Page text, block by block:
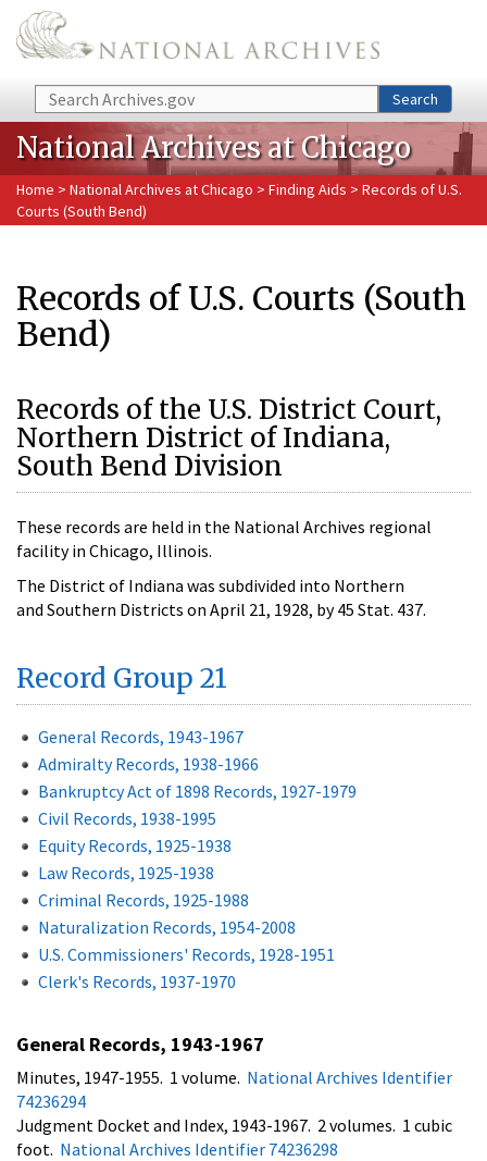
Skip to main content
Search Search
National Archives at Chicago
Home > National Archives at Chicago > Finding Aids > Records of U.S.
Courts (South Bend)
Records of U.S. Courts (South
Bend)
Records of the U.S. District Court,
Northern District of Indiana,
South Bend Division
These records are held in the National Archives regional
facility in Chicago, Illinois.
The District of Indiana was subdivided into Northern
and Southern Districts on April 21, 1928, by 45 Stat. 437.
Record Group 21
General Records, 1943-1967
Admiralty Records, 1938-1966
Bankruptcy Act of 1898 Records, 1927-1979
Civil Records, 1938-1995
Equity Records, 1925-1938
Law Records, 1925-1938
Criminal Records, 1925-1988
Naturalization Records, 1954-2008
U.S. Commissioners' Records, 1928-1951
Clerk's Records, 1937-1970
General Records, 1943-1967
Minutes, 1947-1955. 1 volume. National Archives Identifier
74236294
Judgment Docket and Index, 1943-1967. 2 volumes. 1 cubic
foot. National Archives Identifier 74236298